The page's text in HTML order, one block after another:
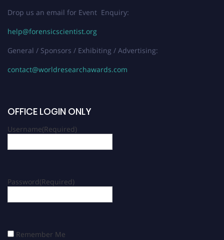
Drop us an email for Event Enquiry:
help@forensicscientist.org
General / Sponsors / Exhibiting / Advertising:
contact@worldresearchawards.com
OFFICE LOGIN ONLY
Username(Required)
Password(Required)
Remember Me